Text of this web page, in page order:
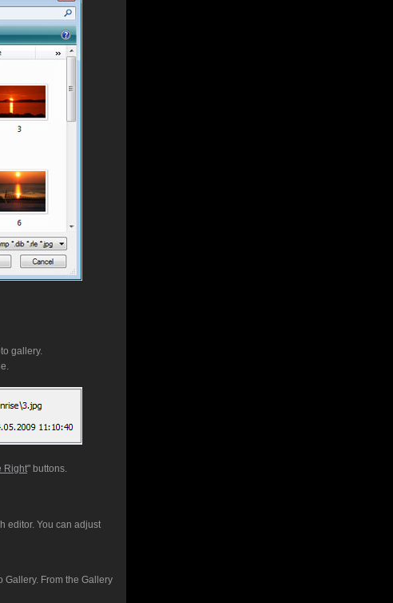
gallery.
Right" buttons.
editor. You can adjust
Gallery. From the Gallery